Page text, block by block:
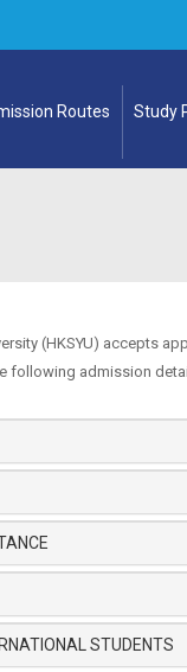
Routes Study
(HKSYU) accepts
following admission
STUDENTS